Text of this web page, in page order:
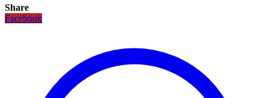
Share
Facebook